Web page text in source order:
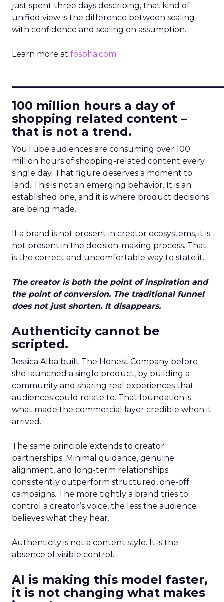
just spent three days describing, that kind of
unified view is the difference between scaling
with confidence and scaling on assumption.
Learn more at fospha.com
100 million hours a day of
shopping related content –
that is not a trend.
YouTube audiences are consuming over 100
million hours of shopping-related content every
single day. That figure deserves a moment to
land. This is not an emerging behavior. It is an
established one, and it is where product decisions
are being made.
If a brand is not present in creator ecosystems, it is
not present in the decision-making process. That
is the correct and uncomfortable way to state it.
The creator is both the point of inspiration and
the point of conversion. The traditional funnel
does not just shorten. It disappears.
Authenticity cannot be
scripted.
Jessica Alba built The Honest Company before
she launched a single product, by building a
community and sharing real experiences that
audiences could relate to. That foundation is
what made the commercial layer credible when it
arrived.
The same principle extends to creator
partnerships. Minimal guidance, genuine
alignment, and long-term relationships
consistently outperform structured, one-off
campaigns. The more tightly a brand tries to
control a creator’s voice, the less the audience
believes what they hear.
Authenticity is not a content style. It is the
absence of visible control.
AI is making this model faster,
it is not changing what makes